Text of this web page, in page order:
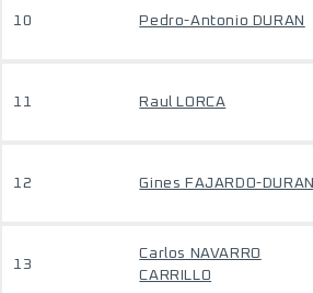
10 Pedro-Antonio DURAN
11 Raul LORCA
12 Gines FAJARDO-DURAN
13
Carlos NAVARRO
CARRILLO